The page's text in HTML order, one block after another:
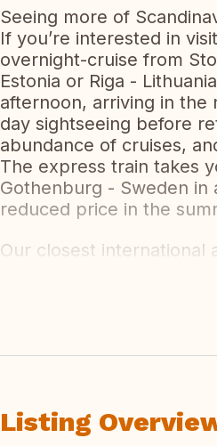
Seeing more of
If you’re interested in
overnight-cruise from
Estonia or Riga -
afternoon, arriving in
day sightseeing before
abundance of cruises,
The express train takes
Gothenburg - Sweden in
reduced price in the
Our closest international
Listing